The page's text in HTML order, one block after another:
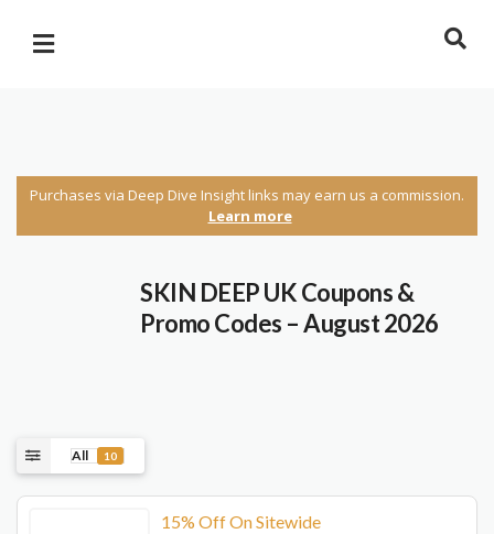
Purchases via Deep Dive Insight links may earn us a commission.
Learn more
SKIN DEEP UK Coupons &
Promo Codes – August 2026
All 10
15% Off On Sitewide